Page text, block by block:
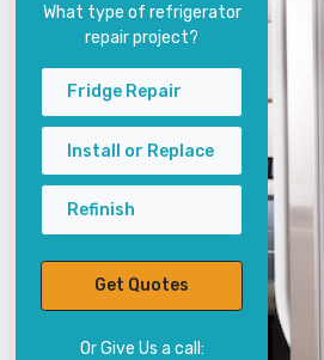
What type of refrigerator
repair project?
Fridge Repair
Install or Replace
Refinish
Get Quotes
Or Give Us a call: